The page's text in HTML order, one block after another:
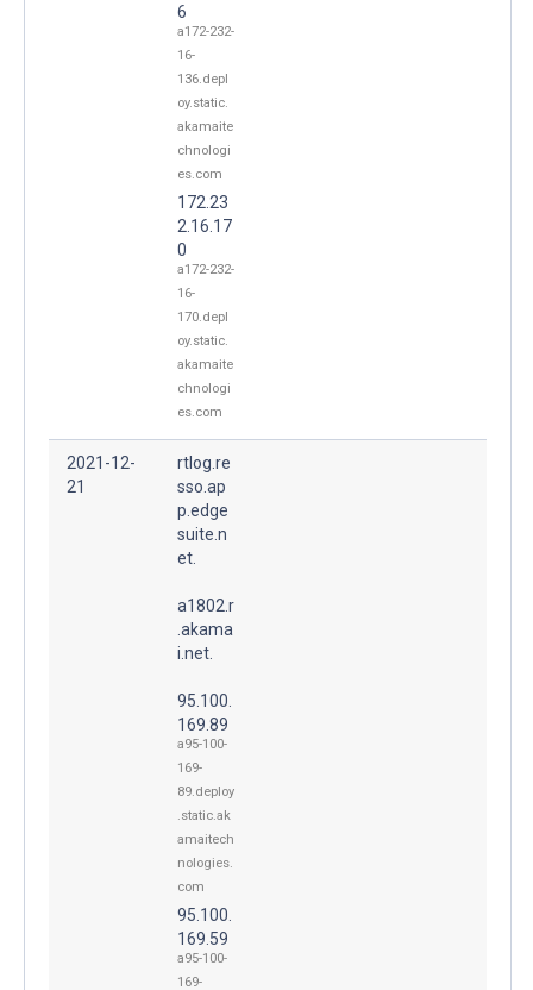
6
a172-232-
16-
136.depl
oy.static.
akamaite
chnologi
es.com
172.23
2.16.17
0
a172-232-
16-
170.depl
oy.static.
akamaite
chnologi
es.com
2021-12-
21
rtlog.re
sso.ap
p.edge
suite.n
et.
a1802.r
.akama
i.net.
95.100.
169.89
a95-100-
169-
89.deploy
.static.ak
amaitech
nologies.
com
95.100.
169.59
a95-100-
169-